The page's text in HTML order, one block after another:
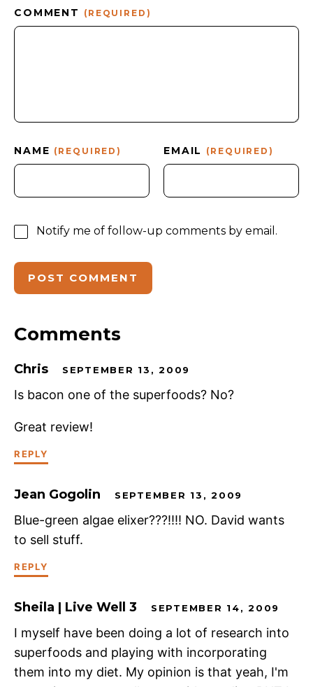
COMMENT (REQUIRED)
NAME (REQUIRED) EMAIL (REQUIRED)
Notify me of follow-up comments by email.
Comments
Chris SEPTEMBER 13, 2009
Is bacon one of the superfoods? No?
Great review!
REPLY
Jean Gogolin SEPTEMBER 13, 2009
Blue-green algae elixer???!!!! NO. David wants
to sell stuff.
REPLY
Sheila | Live Well 3 SEPTEMBER 14, 2009
I myself have been doing a lot of research into
superfoods and playing with incorporating
them into my diet. My opinion is that yeah, I'm